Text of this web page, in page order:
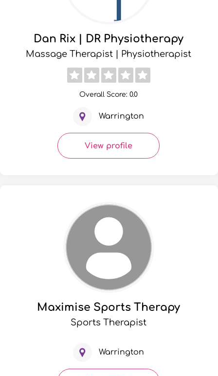
Dan Rix | DR Physiotherapy
Massage Therapist | Physiotherapist
Overall Score: 0.0
Warrington
View profile
Maximise Sports Therapy
Sports Therapist
Warrington